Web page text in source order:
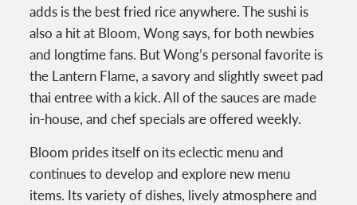
adds is the best fried rice anywhere. The sushi is
also a hit at Bloom, Wong says, for both newbies
and longtime fans. But Wong’s personal favorite is
the Lantern Flame, a savory and slightly sweet pad
thai entree with a kick. All of the sauces are made
in-house, and chef specials are offered weekly.
Bloom prides itself on its eclectic menu and
continues to develop and explore new menu
items. Its variety of dishes, lively atmosphere and